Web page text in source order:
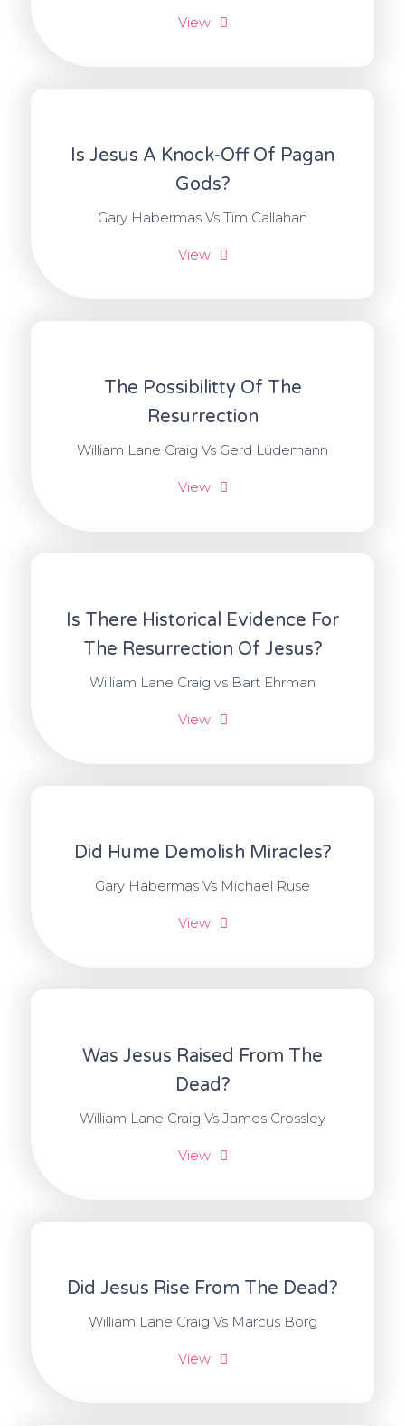
View
Is Jesus A Knock-Off Of Pagan
Gods?
Gary Habermas Vs Tim Callahan
View
The Possibilitty Of The
Resurrection
William Lane Craig Vs Gerd Lüdemann
View
Is There Historical Evidence For
The Resurrection Of Jesus?
William Lane Craig vs Bart Ehrman
View
Did Hume Demolish Miracles?
Gary Habermas Vs Michael Ruse
View
Was Jesus Raised From The
Dead?
William Lane Craig Vs James Crossley
View
Did Jesus Rise From The Dead?
William Lane Craig Vs Marcus Borg
View